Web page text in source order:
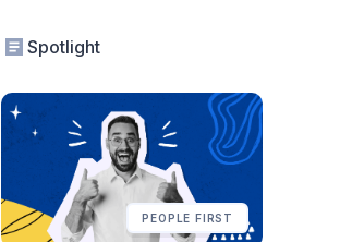
Spotlight
PEOPLE FIRST